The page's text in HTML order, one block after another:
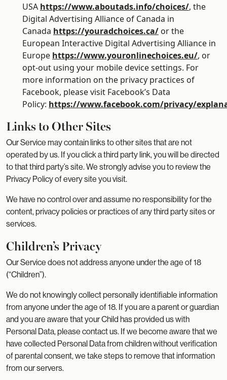
USA https://www.aboutads.info/choices/, the
Digital Advertising Alliance of Canada in
Canada https://youradchoices.ca/ or the
European Interactive Digital Advertising Alliance in
Europe https://www.youronlinechoices.eu/, or
opt-out using your mobile device settings. For
more information on the privacy practices of
Facebook, please visit Facebook’s Data
Policy: https://www.facebook.com/privacy/
Links to Other Sites
Our Service may contain links to other sites that are not
operated by us. If you click a third party link, you will be directed
to that third party’s site. We strongly advise you to review the
Privacy Policy of every site you visit.
We have no control over and assume no responsibility for the
content, privacy policies or practices of any third party sites or
services.
Children’s Privacy
Our Service does not address anyone under the age of 18
(“Children”).
We do not knowingly collect personally identifiable information
from anyone under the age of 18. If you are a parent or guardian
and you are aware that your Child has provided us with
Personal Data, please contact us. If we become aware that we
have collected Personal Data from children without verification
of parental consent, we take steps to remove that information
from our servers.